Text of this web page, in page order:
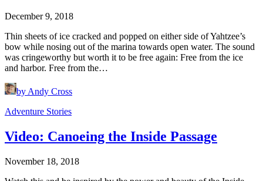
December 9, 2018
Thin sheets of ice cracked and popped on either side of Yahtzee’s
bow while nosing out of the marina towards open water. The sound
was cringeworthy but worth it to be free again: Free from the ice
and harbor. Free from the…
by Andy Cross
Adventure Stories
Video: Canoeing the Inside Passage
November 18, 2018